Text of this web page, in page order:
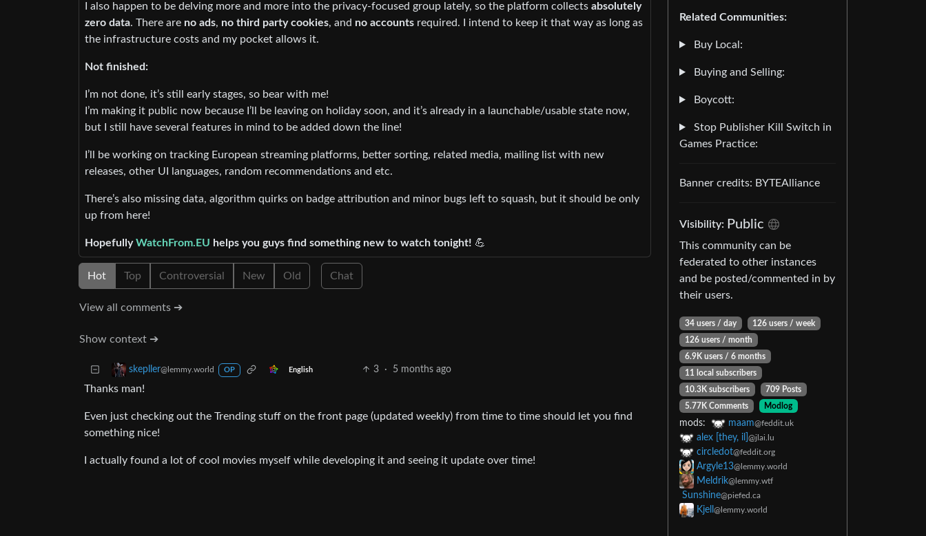
I also happen to be delving more and more into the privacy-focused group lately, so the platform collects absolutely
zero data. There are no ads, no third party cookies, and no accounts required. I intend to keep it that way as long as
the infrastructure costs and my pocket allows it.
Not finished:
I’m not done, it’s still early stages, so bear with me!
I’m making it public now because I’ll be leaving on holiday soon, and it’s already in a launchable/usable state now,
but I still have several features in mind to be added down the line!
I’ll be working on tracking European streaming platforms, better sorting, related media, mailing list with new
releases, other UI languages, random recommendations and etc.
There’s also missing data, algorithm quirks on badge attribution and minor bugs left to squash, but it should be only
up from here!
Hopefully WatchFrom.EU helps you guys find something new to watch tonight! 💪
Hot Top Controversial New Old Chat
View all comments ➔
Show context ➔
skepller@lemmy.world OP English 3 · 5 months ago
Thanks man!
Even just checking out the Trending stuff on the front page (updated weekly) from time to time should let you find
something nice!
I actually found a lot of cool movies myself while developing it and seeing it update over time!
Related Communities:
Buy Local:
Buying and Selling:
Boycott:
Stop Publisher Kill Switch in
Games Practice:
Banner credits: BYTEAlliance
Visibility: Public
This community can be
federated to other instances
and be posted/commented in by
their users.
34 users / day
126 users / week
126 users / month
6.9K users / 6 months
11 local subscribers
10.3K subscribers
709 Posts
5.77K Comments
Modlog
mods: maam@feddit.uk
alex [they, il] @jlai.lu
circledot@feddit.org
Argyle13@lemmy.world
Meldrik@lemmy.wtf
Sunshine@piefed.ca
Kjell @lemmy.world